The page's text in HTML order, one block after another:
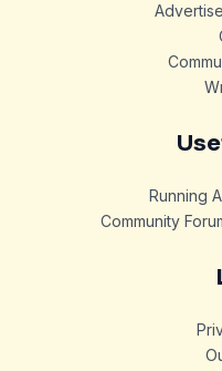
Running
Community